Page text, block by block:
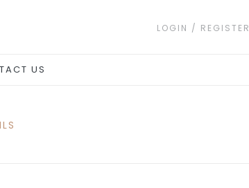
LOGIN / REGISTER
US